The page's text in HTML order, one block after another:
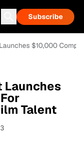
Subscribe
$10,000
Launches
Talent